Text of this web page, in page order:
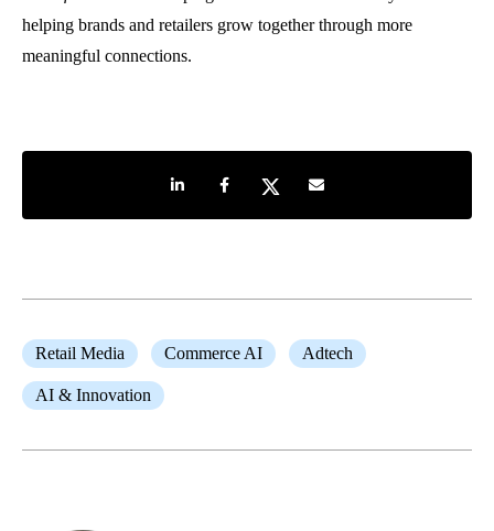
helping brands and retailers grow together through more
meaningful connections.
Share on LinkedIn
Share on Facebook
Share on TwitterShare by e-mail
Retail Media Commerce AI Adtech
AI & Innovation